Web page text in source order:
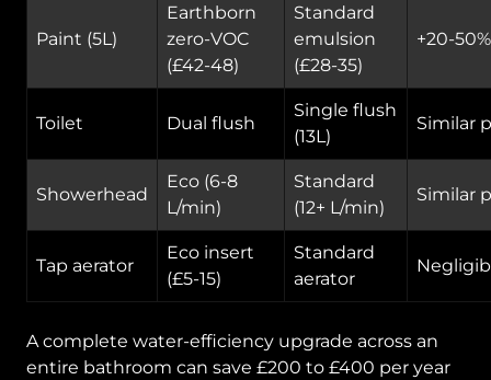
Paint (5L)
Earthborn
zero-VOC
(£42-48)
Standard
emulsion
(£28-35)
+20-50%
Toilet Dual flush
Single flush
(13L)
Similar
Showerhead
Eco (6-8
L/min)
Standard
(12+ L/min)
Similar
Tap aerator
Eco insert
(£5-15)
Standard
aerator
A complete water-efficiency upgrade across an
entire bathroom can save £200 to £400 per year